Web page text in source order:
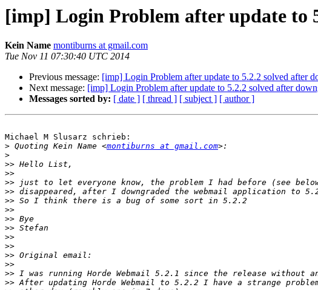
[imp] Login Problem after update to
Kein Name montiburns at gmail.com
Tue Nov 11 07:30:40 UTC 2014
Previous message: [imp] Login Problem after update to 5.2.2 solved after
Next message: [imp] Login Problem after update to 5.2.2 solved after
Messages sorted by: [ date ] [ thread ] [ subject ] [ author ]
Michael M Slusarz schrieb:
> Quoting Kein Name <montiburns at gmail.com
>
>>
>>
>>
>>
>>
>>
>>
>>
>>
>>
>>
>>
>>
>>